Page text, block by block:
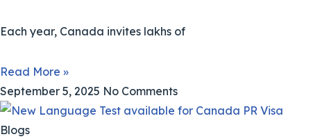
Each year, Canada invites lakhs of
Read More »
September 5, 2025 No Comments
Blogs